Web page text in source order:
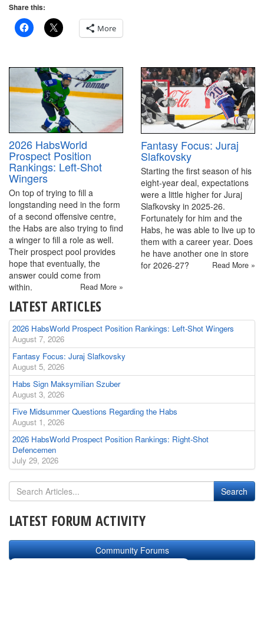
Share this:
More
2026 HabsWorld
Prospect Position
Rankings: Left-Shot
Wingers
On top of trying to fill a
longstanding need in the form
of a second offensive centre,
the Habs are also trying to find
a winger to fill a role as well.
Their prospect pool provides
hope that eventually, the
answer could come from
within.
Read More »
Fantasy Focus: Juraj
Slafkovsky
Starting the first season of his
eight-year deal, expectations
were a little higher for Juraj
Slafkovsky in 2025-26.
Fortunately for him and the
Habs, he was able to live up to
them with a career year. Does
he have another one in store
for 2026-27?
Read More »
LATEST ARTICLES
2026 HabsWorld Prospect Position Rankings: Left-Shot Wingers
August 7, 2026
Fantasy Focus: Juraj Slafkovsky
August 5, 2026
Habs Sign Maksymilian Szuber
August 3, 2026
Five Midsummer Questions Regarding the Habs
August 1, 2026
2026 HabsWorld Prospect Position Rankings: Right-Shot
Defencemen
July 29, 2026
LATEST FORUM ACTIVITY
Community Forums